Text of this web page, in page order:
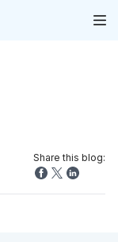
Share this blog: